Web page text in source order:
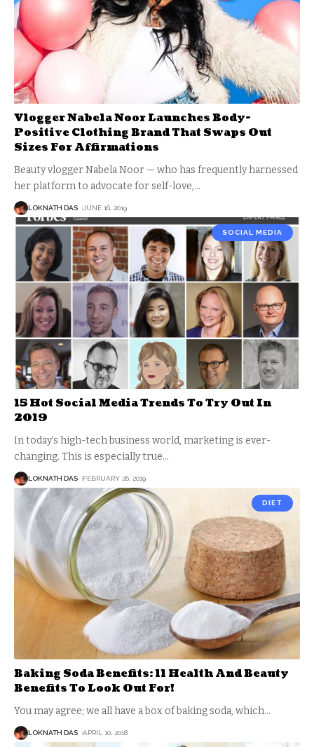
Vlogger Nabela Noor Launches Body-
Positive Clothing Brand That Swaps Out
Sizes For Affirmations
Beauty vlogger Nabela Noor — who has frequently harnessed
her platform to advocate for self-love,…
LOKNATH DAS JUNE 16, 2019
SOCIAL MEDIA
15 Hot Social Media Trends To Try Out In
2019
In today’s high-tech business world, marketing is ever-
changing. This is especially true…
LOKNATH DAS FEBRUARY 26, 2019
DIET
Baking Soda Benefits: 11 Health And Beauty
Benefits To Look Out For!
You may agree; we all have a box of baking soda, which…
LOKNATH DAS APRIL 10, 2018